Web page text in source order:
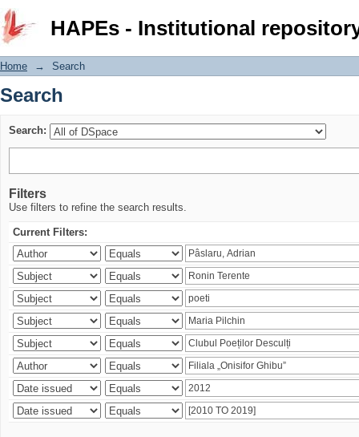
HAPEs - Institutional
Search
Home → Search
Search
Search:
Filters
Use filters to refine the search results.
Current Filters: